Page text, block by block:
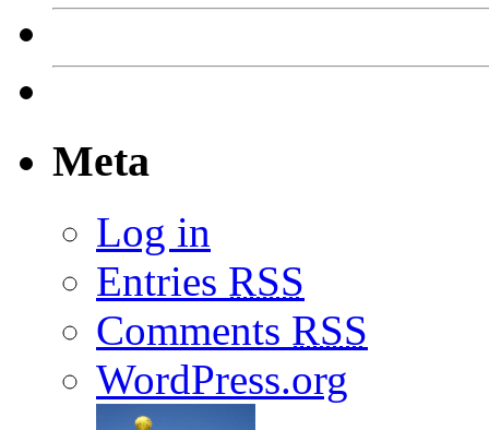
Meta
Log in
Entries RSS
Comments RSS
WordPress.org